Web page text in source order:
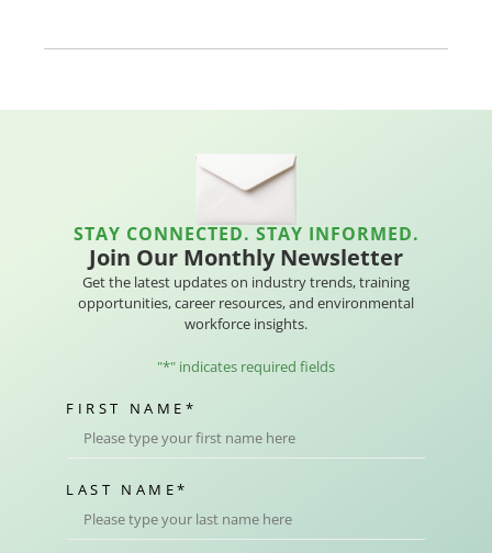
STAY CONNECTED. STAY INFORMED.
Join Our Monthly Newsletter
Get the latest updates on industry trends, training
opportunities, career resources, and environmental
workforce insights.
"*" indicates required fields
FIRST NAME *
LAST NAME*